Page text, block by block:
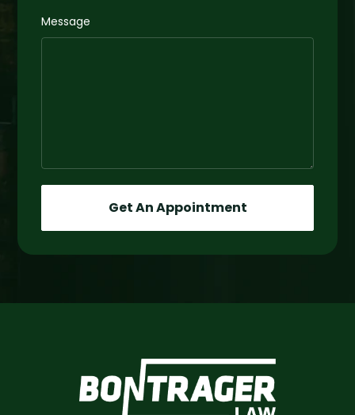
Message
Get An Appointment